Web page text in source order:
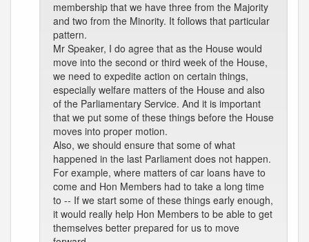
membership that we have three from the Majority
and two from the Minority. It follows that particular
pattern.
Mr Speaker, I do agree that as the House would
move into the second or third week of the House,
we need to expedite action on certain things,
especially welfare matters of the House and also
of the Parliamentary Service. And it is important
that we put some of these things before the House
moves into proper motion.
Also, we should ensure that some of what
happened in the last Parliament does not happen.
For example, where matters of car loans have to
come and Hon Members had to take a long time
to -- If we start some of these things early enough,
it would really help Hon Members to be able to get
themselves better prepared for us to move